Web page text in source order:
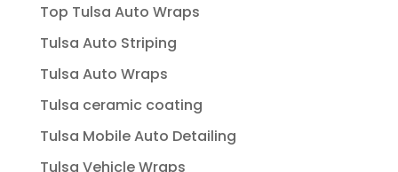
Top Tulsa Auto Wraps
Tulsa Auto Striping
Tulsa Auto Wraps
Tulsa ceramic coating
Tulsa Mobile Auto Detailing
Tulsa Vehicle Wraps